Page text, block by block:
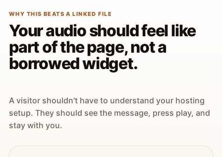
WHY THIS BEATS A LINKED FILE
Your audio should feel like
part of the page, not a
borrowed widget.
A visitor shouldn't have to understand your hosting
setup. They should see the message, press play, and
stay with you.